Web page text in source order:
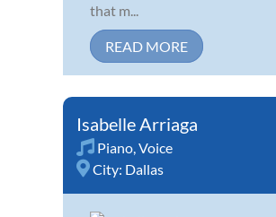
that m...
READ MORE
Isabelle Arriaga
Piano,Voice
City: Dallas